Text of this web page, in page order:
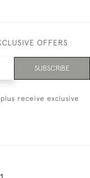
OFFERS
SUBSCRIBE
receive exclusive